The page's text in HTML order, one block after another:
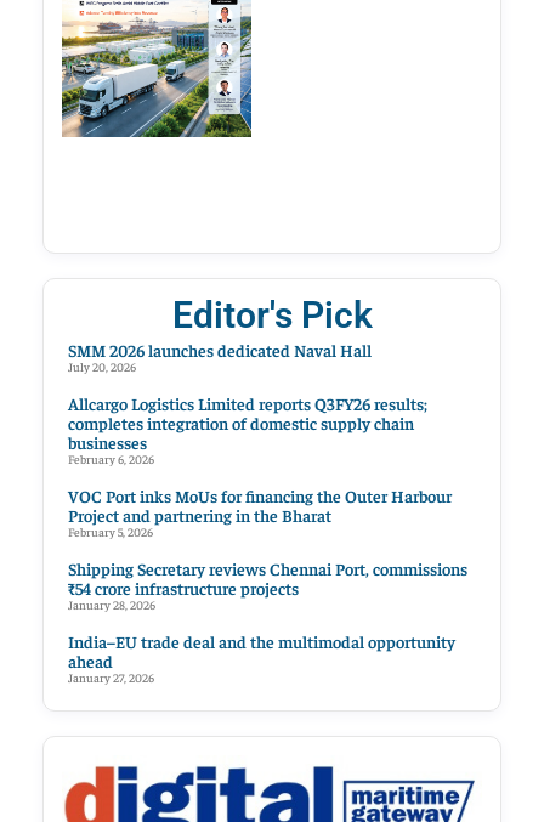
Editor's Pick
SMM 2026 launches dedicated Naval Hall
July 20, 2026
Allcargo Logistics Limited reports Q3FY26 results;
completes integration of domestic supply chain
businesses
February 6, 2026
VOC Port inks MoUs for financing the Outer Harbour
Project and partnering in the Bharat
February 5, 2026
Shipping Secretary reviews Chennai Port, commissions
₹54 crore infrastructure projects
January 28, 2026
India–EU trade deal and the multimodal opportunity
ahead
January 27, 2026